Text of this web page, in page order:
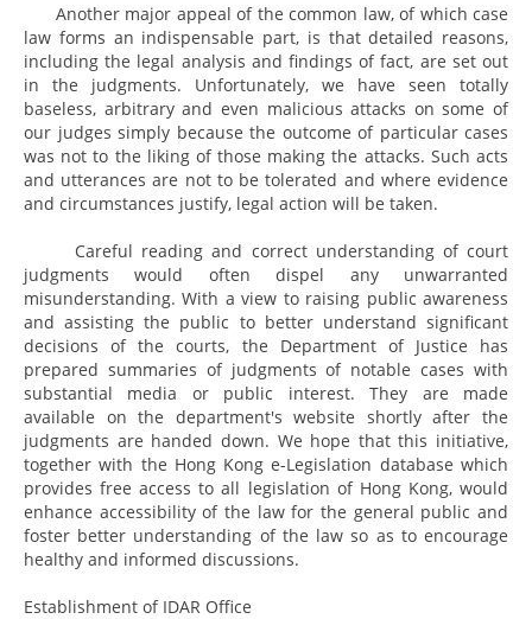
Another major appeal of the common law, of which case
law forms an indispensable part, is that detailed reasons,
including the legal analysis and findings of fact, are set out
in the judgments. Unfortunately, we have seen totally
baseless, arbitrary and even malicious attacks on some of
our judges simply because the outcome of particular cases
was not to the liking of those making the attacks. Such acts
and utterances are not to be tolerated and where evidence
and circumstances justify, legal action will be taken.
Careful reading and correct understanding of court
judgments would often dispel any unwarranted
misunderstanding. With a view to raising public awareness
and assisting the public to better understand significant
decisions of the courts, the Department of Justice has
prepared summaries of judgments of notable cases with
substantial media or public interest. They are made
available on the department's website shortly after the
judgments are handed down. We hope that this initiative,
together with the Hong Kong e-Legislation database which
provides free access to all legislation of Hong Kong, would
enhance accessibility of the law for the general public and
foster better understanding of the law so as to encourage
healthy and informed discussions.
Establishment of IDAR Office